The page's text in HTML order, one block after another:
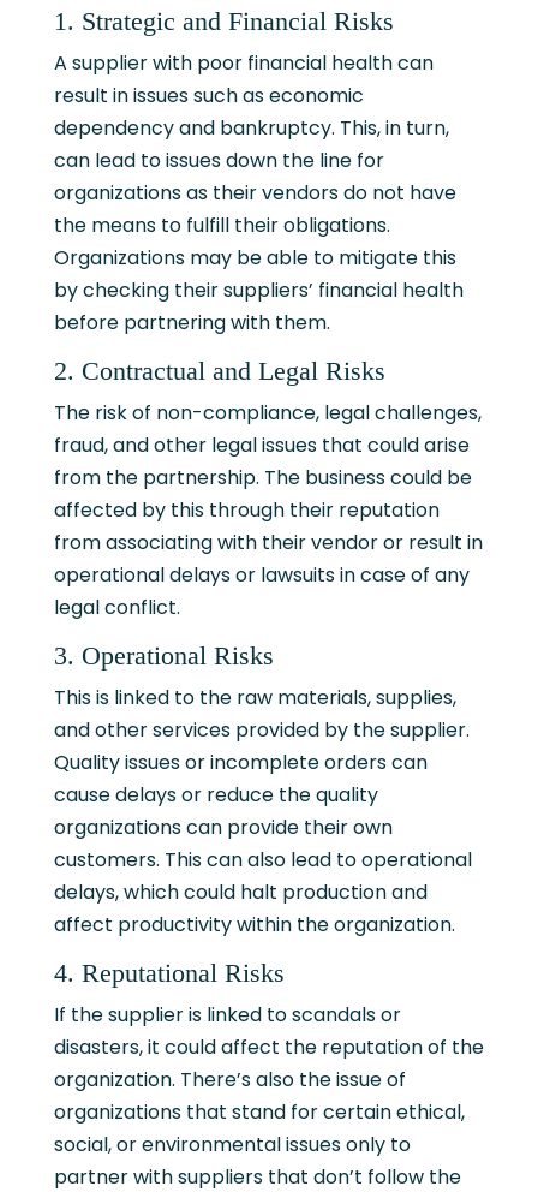
1. Strategic and Financial Risks
A supplier with poor financial health can
result in issues such as economic
dependency and bankruptcy. This, in turn,
can lead to issues down the line for
organizations as their vendors do not have
the means to fulfill their obligations.
Organizations may be able to mitigate this
by checking their suppliers’ financial health
before partnering with them.
2. Contractual and Legal Risks
The risk of non-compliance, legal challenges,
fraud, and other legal issues that could arise
from the partnership. The business could be
affected by this through their reputation
from associating with their vendor or result in
operational delays or lawsuits in case of any
legal conflict.
3. Operational Risks
This is linked to the raw materials, supplies,
and other services provided by the supplier.
Quality issues or incomplete orders can
cause delays or reduce the quality
organizations can provide their own
customers. This can also lead to operational
delays, which could halt production and
affect productivity within the organization.
4. Reputational Risks
If the supplier is linked to scandals or
disasters, it could affect the reputation of the
organization. There’s also the issue of
organizations that stand for certain ethical,
social, or environmental issues only to
partner with suppliers that don’t follow the